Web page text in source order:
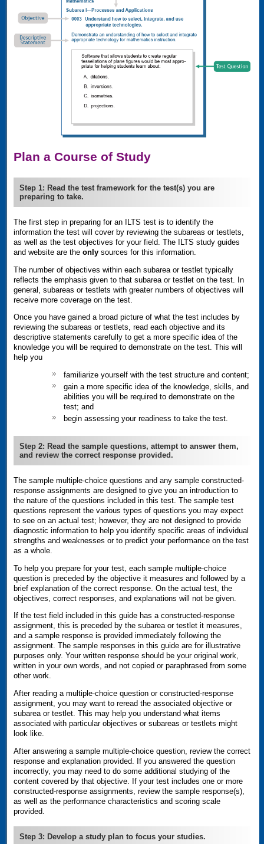
Plan a Course of Study
Step 1: Read the test framework for the test(s) you are
preparing to take.
The first step in preparing for an ILTS test is to identify the
information the test will cover by reviewing the subareas or testlets,
as well as the test objectives for your field. The ILTS study guides
and website are the only sources for this information.
The number of objectives within each subarea or testlet typically
reflects the emphasis given to that subarea or testlet on the test. In
general, subareas or testlets with greater numbers of objectives will
receive more coverage on the test.
Once you have gained a broad picture of what the test includes by
reviewing the subareas or testlets, read each objective and its
descriptive statements carefully to get a more specific idea of the
knowledge you will be required to demonstrate on the test. This will
help you
familiarize yourself with the test structure and content;
gain a more specific idea of the knowledge, skills, and
abilities you will be required to demonstrate on the
test; and
begin assessing your readiness to take the test.
Step 2: Read the sample questions, attempt to answer them,
and review the correct response provided.
The sample multiple-choice questions and any sample constructed-
response assignments are designed to give you an introduction to
the nature of the questions included in this test. The sample test
questions represent the various types of questions you may expect
to see on an actual test; however, they are not designed to provide
diagnostic information to help you identify specific areas of individual
strengths and weaknesses or to predict your performance on the test
as a whole.
To help you prepare for your test, each sample multiple-choice
question is preceded by the objective it measures and followed by a
brief explanation of the correct response. On the actual test, the
objectives, correct responses, and explanations will not be given.
If the test field included in this guide has a constructed-response
assignment, this is preceded by the subarea or testlet it measures,
and a sample response is provided immediately following the
assignment. The sample responses in this guide are for illustrative
purposes only. Your written response should be your original work,
written in your own words, and not copied or paraphrased from some
other work.
After reading a multiple-choice question or constructed-response
assignment, you may want to reread the associated objective or
subarea or testlet. This may help you understand what items
associated with particular objectives or subareas or testlets might
look like.
After answering a sample multiple-choice question, review the correct
response and explanation provided. If you answered the question
incorrectly, you may need to do some additional studying of the
content covered by that objective. If your test includes one or more
constructed-response assignments, review the sample response(s),
as well as the performance characteristics and scoring scale
provided.
Step 3: Develop a study plan to focus your studies.